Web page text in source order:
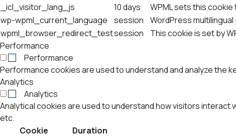
_icl_visitor_lang_js
10 days
WPML sets this
wp-wpml_current_language
session
WordPress
wpml_browser_redirect_testsession
This cookie is set by
Performance
Performance
Performance cookies are used to understand and analyze the
Analytics
Analytics
Analytical cookies are used to understand how visitors
etc.
Cookie
Duration